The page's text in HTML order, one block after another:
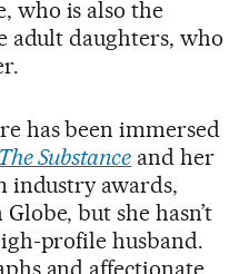
who is also the
adult daughters, who
has been immersed
The Substance and her
industry awards,
but she hasn’t
profile husband.
and affectionate